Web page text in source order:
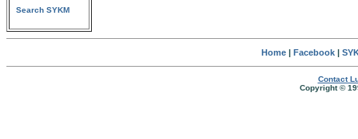
Search SYKM
Home| Facebook|
Contact
Copyright ©